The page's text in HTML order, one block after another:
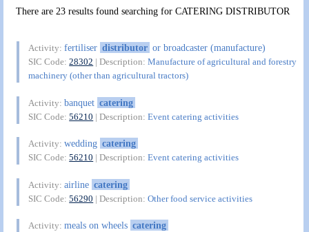
There are 23 results found searching for CATERING DISTRIBUTOR
Activity:fertiliser distributor or broadcaster (manufacture)
SIC Code:28302 | Description:Manufacture of agricultural and forestry
machinery (other than agricultural tractors)
Activity:banquet catering
SIC Code:56210 | Description:Event catering activities
Activity:wedding catering
SIC Code:56210 | Description:Event catering activities
Activity:airline catering
SIC Code:56290 | Description:Other food service activities
Activity:meals on wheels catering